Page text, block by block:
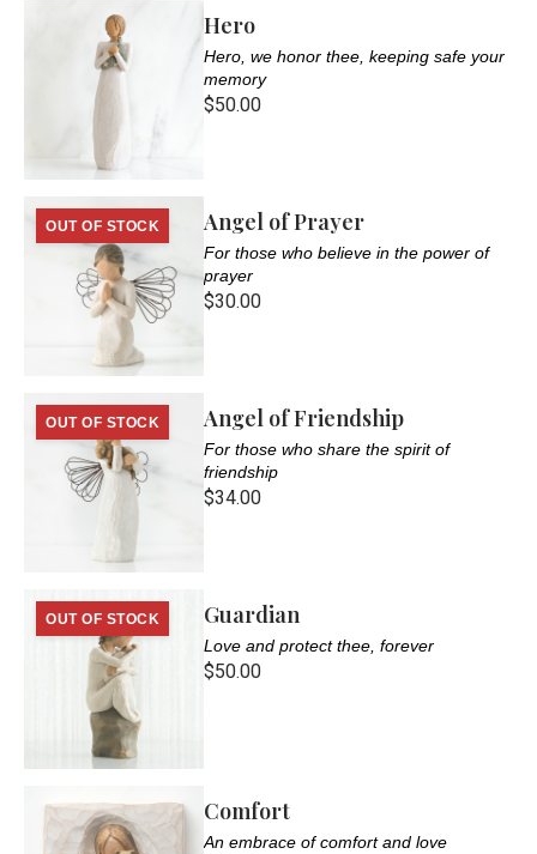
Hero
Hero, we honor thee, keeping safe your
memory
$50.00
OUT OF STOCK Angel of Prayer
For those who believe in the power of
prayer
$30.00
OUT OF STOCK Angel of Friendship
For those who share the spirit of
friendship
$34.00
OUT OF STOCK Guardian
Love and protect thee, forever
$50.00
Comfort
An embrace of comfort and love